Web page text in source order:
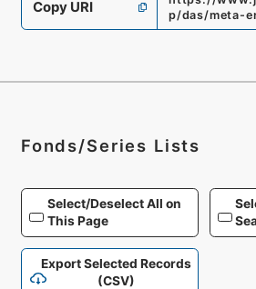
Copy URI
p/das/meta-
Fonds/Series Lists
Select/Deselect All on
This Page
Export Selected Records
(CSV)